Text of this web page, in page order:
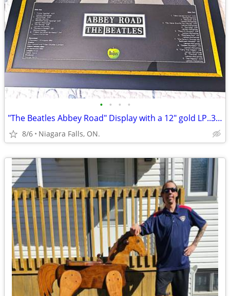
• • • •
"The Beatles Abbey Road" Display with a 12" gold LP..38-1/2 x 29-1/2.
8/6 Niagara Falls, ON.